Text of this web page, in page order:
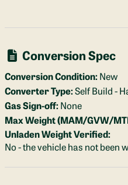
Conversion Spec
Conversion Condition:New
Converter Type:Self Build -
Gas Sign-off:None
Max Weight (MAM/GVW/
Unladen Weight Verified:
No - the vehicle has not been